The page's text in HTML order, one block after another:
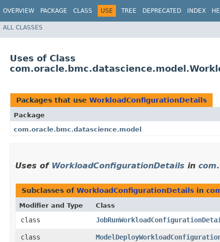
OVERVIEW PACKAGE CLASS USE TREE DEPRECATED INDEX
ALL CLASSES
Uses of Class
Packages that use WorkloadConfigurationDetails
Package
com.oracle.bmc.datascience.model
Uses of WorkloadConfigurationDetails in
Subclasses of WorkloadConfigurationDetails in
Modifier and Type Class
class
class